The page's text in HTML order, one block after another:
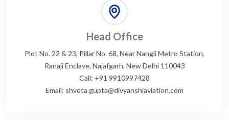
Head Office
Plot No. 22 & 23, Pillar No. 68, Near Nangli Metro Station,
Ranaji Enclave, Najafgarh, New Delhi 110043
Call: +91 9910997428
Email: shveta.gupta@divyanshiaviation.com